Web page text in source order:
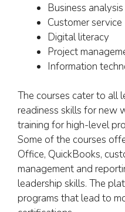
Business analysis
Customer service
Digital literacy
Project
Information
The courses cater to all
readiness skills for new
training for high-level
Some of the courses
Office, QuickBooks,
management and
leadership skills. The
programs that lead to